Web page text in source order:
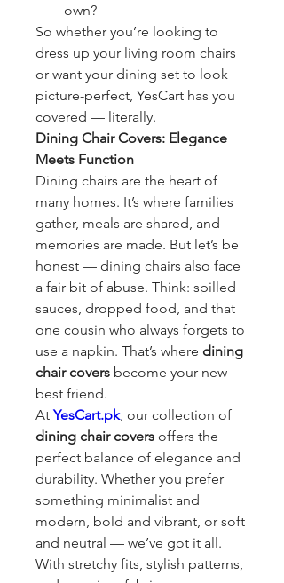
own?
So whether you’re looking to
dress up your living room chairs
or want your dining set to look
picture-perfect, YesCart has you
covered — literally.
Dining Chair Covers: Elegance
Meets Function
Dining chairs are the heart of
many homes. It’s where families
gather, meals are shared, and
memories are made. But let’s be
honest — dining chairs also face
a fair bit of abuse. Think: spilled
sauces, dropped food, and that
one cousin who always forgets to
use a napkin. That’s where dining
chair covers become your new
best friend.
At YesCart.pk
dining chair covers offers the
perfect balance of elegance and
durability. Whether you prefer
something minimalist and
modern, bold and vibrant, or soft
and neutral — we’ve got it all.
With stretchy fits, stylish patterns,